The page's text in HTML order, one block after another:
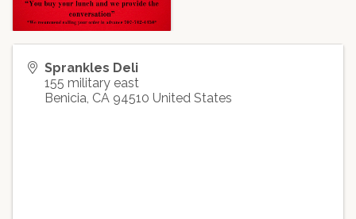
Sprankles Deli
155 military east
Benicia, CA 94510 United States